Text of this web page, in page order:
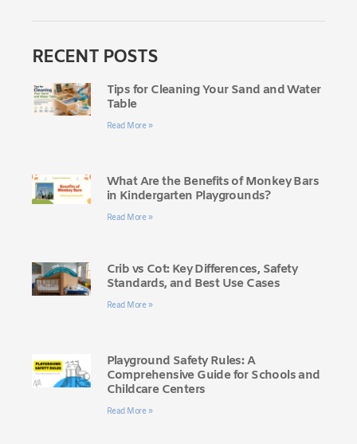
RECENT POSTS
Tips for Cleaning Your Sand and Water
Table
Read More »
What Are the Benefits of Monkey Bars
in Kindergarten Playgrounds?
Read More »
Crib vs Cot: Key Differences, Safety
Standards, and Best Use Cases
Read More »
Playground Safety Rules: A
Comprehensive Guide for Schools and
Childcare Centers
Read More »